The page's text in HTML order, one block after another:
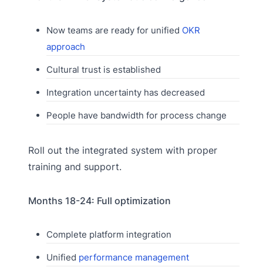
Now teams are ready for unified OKR
approach
Cultural trust is established
Integration uncertainty has decreased
People have bandwidth for process change
Roll out the integrated system with proper
training and support.
Months 18-24: Full optimization
Complete platform integration
Unified performance management